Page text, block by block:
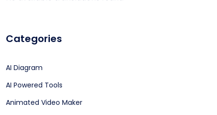
Categories
AI Diagram
AI Powered Tools
Animated Video Maker